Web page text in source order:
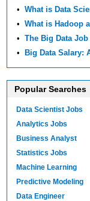
•What is Data
•What is Hadoop
•The Big Data Job
•Big Data Salary:
Popular Searches
Data Scientist Jobs
Analytics Jobs
Business Analyst
Statistics Jobs
Machine Learning
Predictive Modeling
Data Engineer